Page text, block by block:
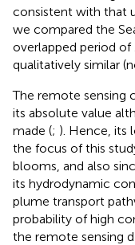
consistent with that
we compared the
overlapped period
qualitatively similar
The remote sensing
its absolute value
made (; ). Hence, its
the focus of this
blooms, and also
its hydrodynamic
plume transport
probability of high
the remote sensing